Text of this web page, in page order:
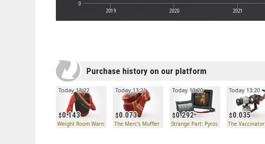
2019 2020 2021
0
Purchase history on our platform
0.143
Today 13:22
Weight Room Warmer
0.073
Today 13:21
The Merc's Muffler
0.292
Today 13:20
Strange Part: Pyros Killed
0.035
Today 13:20
The Vaccinator